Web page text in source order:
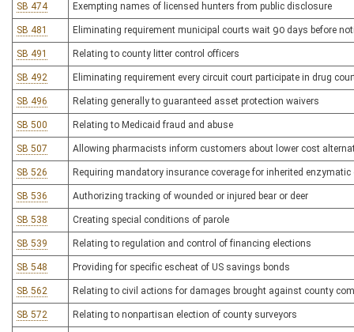
SB 474 Exempting names of licensed hunters from public disclosure
SB 481 Eliminating requirement municipal courts wait 90 days before
SB 491 Relating to county litter control officers
SB 492 Eliminating requirement every circuit court participate in drug
SB 496 Relating generally to guaranteed asset protection waivers
SB 500 Relating to Medicaid fraud and abuse
SB 507 Allowing pharmacists inform customers about lower cost
SB 526 Requiring mandatory insurance coverage for inherited
SB 536 Authorizing tracking of wounded or injured bear or deer
SB 538 Creating special conditions of parole
SB 539 Relating to regulation and control of financing elections
SB 548 Providing for specific escheat of US savings bonds
SB 562 Relating to civil actions for damages brought against county
SB 572 Relating to nonpartisan election of county surveyors